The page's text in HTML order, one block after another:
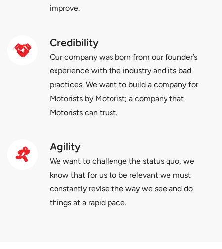
improve.
Credibility
Our company was born from our founder’s
experience with the industry and its bad
practices. We want to build a company for
Motorists by Motorist; a company that
Motorists can trust.
Agility
We want to challenge the status quo, we
know that for us to be relevant we must
constantly revise the way we see and do
things at a rapid pace.